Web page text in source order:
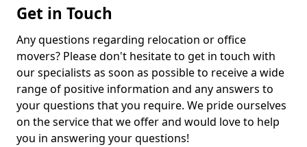
Get in Touch
Any questions regarding relocation or office
movers? Please don't hesitate to get in touch with
our specialists as soon as possible to receive a wide
range of positive information and any answers to
your questions that you require. We pride ourselves
on the service that we offer and would love to help
you in answering your questions!